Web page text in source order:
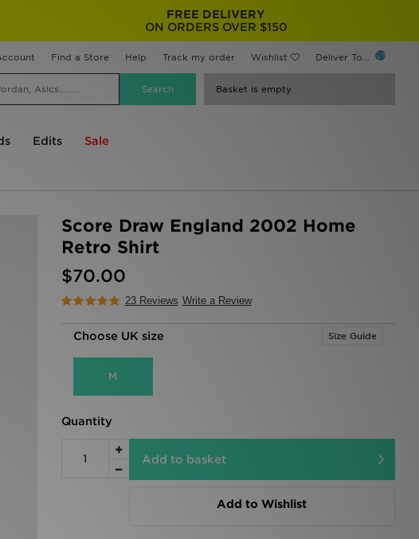
FREE DELIVERY
ON ORDERS OVER $150
Find a Store Help Track my order Wishlist Deliver To...
Basket is empty
Edits Sale
Score Draw England 2002 Home
Retro Shirt
$70.00
23 Reviews Write a Review
Choose UK size Size Guide
M
Quantity
Add to basket
Add to Wishlist